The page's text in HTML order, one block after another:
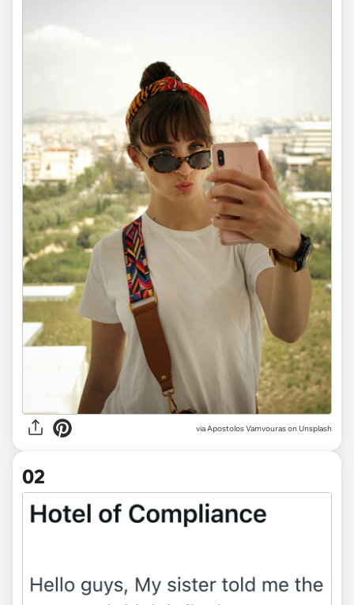
via Apostolos Vamvouras on Unsplash
02